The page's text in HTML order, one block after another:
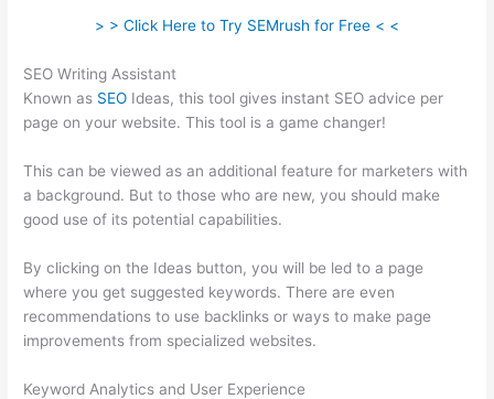
> > Click Here to Try SEMrush for Free < <
SEO Writing Assistant
Known as SEO Ideas, this tool gives instant SEO advice per
page on your website. This tool is a game changer!
This can be viewed as an additional feature for marketers with
a background. But to those who are new, you should make
good use of its potential capabilities.
By clicking on the Ideas button, you will be led to a page
where you get suggested keywords. There are even
recommendations to use backlinks or ways to make page
improvements from specialized websites.
Keyword Analytics and User Experience